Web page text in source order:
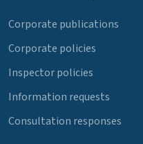
Corporate publications
Corporate policies
Inspector policies
Information requests
Consultation responses